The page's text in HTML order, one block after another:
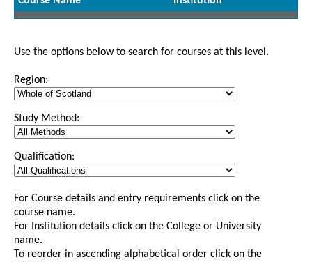
Use the options below to search for courses at this level.
Region:
Study Method:
Qualification:
For Course details and entry requirements click on the
course name.
For Institution details click on the College or University
name.
To reorder in ascending alphabetical order click on the